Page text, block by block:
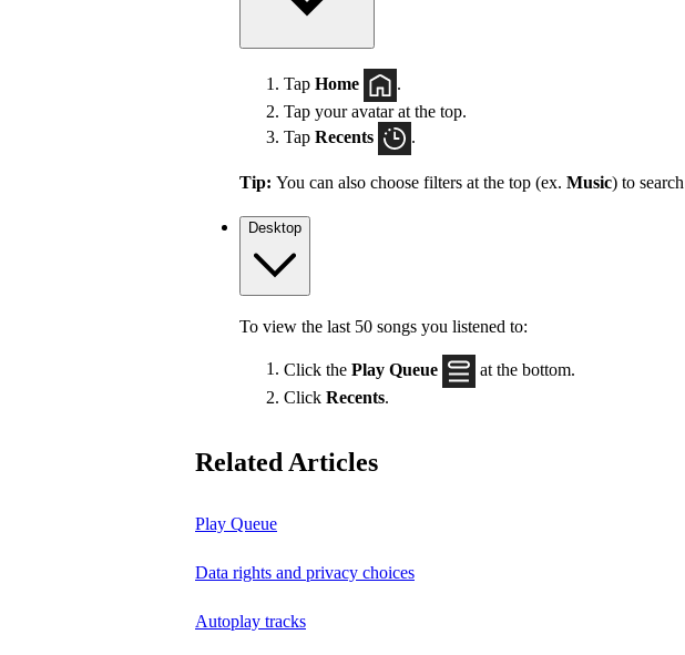
Tap Home
.
Tap your avatar at the top.
Tap Recents .
Tip: You can also choose filters at the top (ex. Music) to
Desktop
To view the last 50 songs you listened to:
Click the Play Queue
at the bottom.
Click Recents.
Related Articles
Play Queue
Data rights and privacy choices
Autoplay tracks